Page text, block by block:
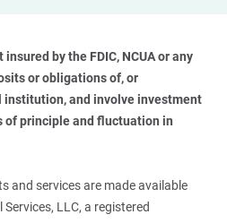
by the FDIC, NCUA or any
or obligations of, or
institution, and involve investment
of principle and fluctuation in
and services are made available
LLC, a registered